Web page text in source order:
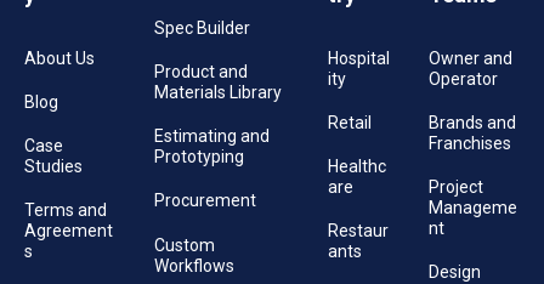
About Us
Blog
Case
Studies
Terms and
Agreement
s
Spec Builder
Product and
Materials Library
Estimating and
Prototyping
Procurement
Custom
Workflows
Hospital
ity
Retail
Healthc
are
Restaur
ants
Owner and
Operator
Brands and
Franchises
Project
Manageme
nt
Design